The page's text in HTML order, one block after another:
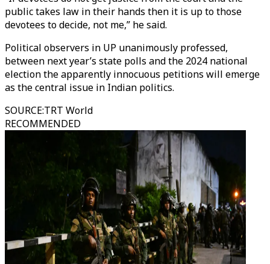
public takes law in their hands then it is up to those
devotees to decide, not me,” he said.
Political observers in UP unanimously professed,
between next year’s state polls and the 2024 national
election the apparently innocuous petitions will emerge
as the central issue in Indian politics.
SOURCE:TRT World
RECOMMENDED